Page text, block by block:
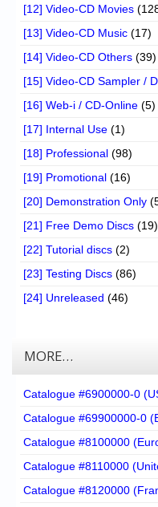
[12] Video-CD Movies
[13] Video-CD Music (17)
[14] Video-CD Others (39)
[15] Video-CD Sampler /
[16] Web-i / CD-Online (5)
[17] Internal Use (1)
[18] Professional (98)
[19] Promotional (16)
[20] Demonstration Only
[21] Free Demo Discs (19)
[22] Tutorial discs (2)
[23] Testing Discs (86)
[24] Unreleased (46)
MORE…
Catalogue #6900000-0
Catalogue #69900000-0
Catalogue #8100000
Catalogue #8110000
Catalogue #8120000